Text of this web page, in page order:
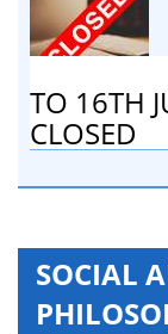
TO 16TH
CLOSED
SOCIAL